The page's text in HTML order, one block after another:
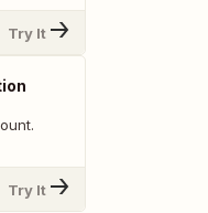
Try It
Try It